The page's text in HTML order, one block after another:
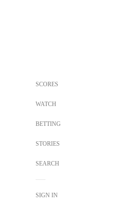
SCORES
WATCH
BETTING
STORIES
SEARCH
SIGN IN